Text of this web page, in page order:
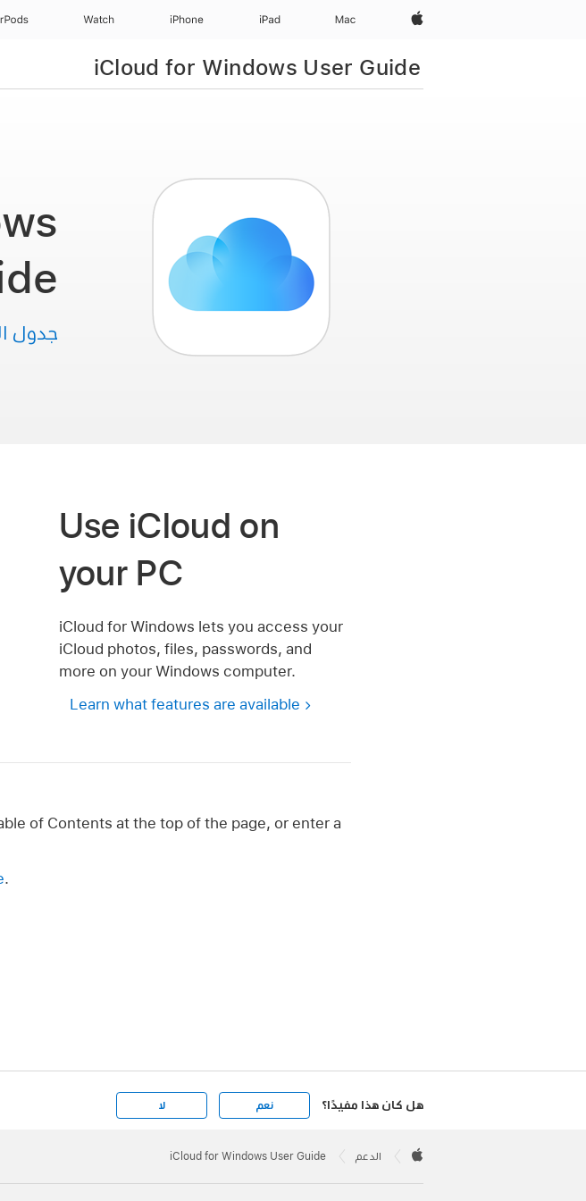
Apple‏
Mac
iPad‏
iPhone
Watch
iCloud for Windows User Guide
جدول
Use iCloud on
your PC
iCloud for Windows lets you access your
iCloud photos, files, passwords, and
more on your Windows computer.
Learn what features are available
of Contents at the top of the page, or enter a
هل كان هذا مفيدًا؟ نعم لا
Footer

الدعم iCloud for Windows User Guide